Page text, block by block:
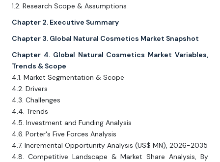
1.2. Research Scope & Assumptions
Chapter 2. Executive Summary
Chapter 3. Global Natural Cosmetics Market Snapshot
Chapter 4. Global Natural Cosmetics Market Variables,
Trends & Scope
4.1. Market Segmentation & Scope
4.2. Drivers
4.3. Challenges
4.4. Trends
4.5. Investment and Funding Analysis
4.6. Porter's Five Forces Analysis
4.7. Incremental Opportunity Analysis (US$ MN), 2026-2035
4.8. Competitive Landscape & Market Share Analysis, By